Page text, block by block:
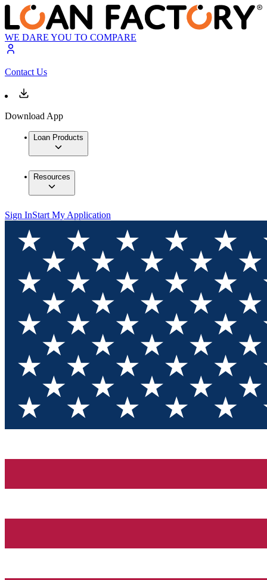
WE DARE YOU TO COMPARE
Contact Us
Download App
Loan Products
Resources
Sign InStart My Application